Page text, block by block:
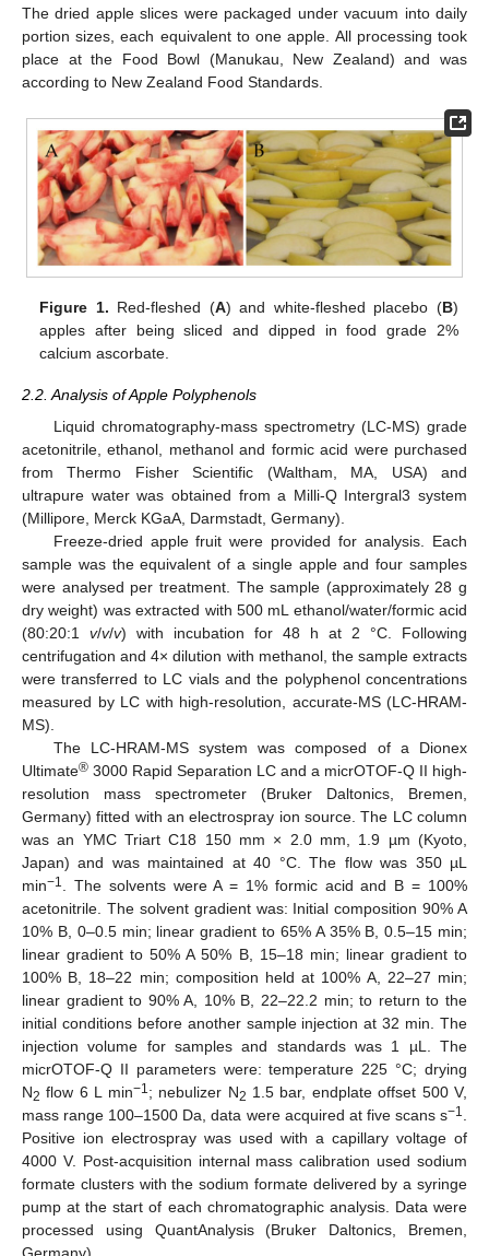
The dried apple slices were packaged under vacuum into daily
portion sizes, each equivalent to one apple. All processing took
place at the Food Bowl (Manukau, New Zealand) and was
according to New Zealand Food Standards.
Figure 1. Red-fleshed (A) and white-fleshed placebo (B)
apples after being sliced and dipped in food grade 2%
calcium ascorbate.
2.2. Analysis of Apple Polyphenols
Liquid chromatography-mass spectrometry (LC-MS) grade
acetonitrile, ethanol, methanol and formic acid were purchased
from Thermo Fisher Scientific (Waltham, MA, USA) and
ultrapure water was obtained from a Milli-Q Intergral3 system
(Millipore, Merck KGaA, Darmstadt, Germany).
Freeze-dried apple fruit were provided for analysis. Each
sample was the equivalent of a single apple and four samples
were analysed per treatment. The sample (approximately 28 g
dry weight) was extracted with 500 mL ethanol/water/formic acid
(80:20:1 v/v/v) with incubation for 48 h at 2 °C. Following
centrifugation and 4× dilution with methanol, the sample extracts
were transferred to LC vials and the polyphenol concentrations
measured by LC with high-resolution, accurate-MS (LC-HRAM-
MS).
The LC-HRAM-MS system was composed of a Dionex
Ultimate® 3000 Rapid Separation LC and a micrOTOF-Q II high-
resolution mass spectrometer (Bruker Daltonics, Bremen,
Germany) fitted with an electrospray ion source. The LC column
was an YMC Triart C18 150 mm × 2.0 mm, 1.9 µm (Kyoto,
Japan) and was maintained at 40 °C. The flow was 350 µL
min−1
. The solvents were A = 1% formic acid and B = 100%
acetonitrile. The solvent gradient was: Initial composition 90% A
10% B, 0–0.5 min; linear gradient to 65% A 35% B, 0.5–15 min;
linear gradient to 50% A 50% B, 15–18 min; linear gradient to
100% B, 18–22 min; composition held at 100% A, 22–27 min;
linear gradient to 90% A, 10% B, 22–22.2 min; to return to the
initial conditions before another sample injection at 32 min. The
injection volume for samples and standards was 1 µL. The
micrOTOF-Q II parameters were: temperature 225 °C; drying
N2 flow 6 L min−1 ; nebulizer N2 1.5 bar, endplate offset 500 V,
mass range 100–1500 Da, data were acquired at five scans s−1
Positive ion electrospray was used with a capillary voltage of
4000 V. Post-acquisition internal mass calibration used sodium
formate clusters with the sodium formate delivered by a syringe
pump at the start of each chromatographic analysis. Data were
processed using QuantAnalysis (Bruker Daltonics, Bremen,
Germany).